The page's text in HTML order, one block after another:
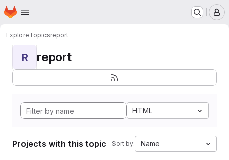
Skip to main content
Homepage
ExploreTopicsreport
R report
HTML
Projects with this topic Sort by: Name